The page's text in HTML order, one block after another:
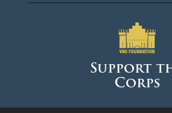
Support
Corps